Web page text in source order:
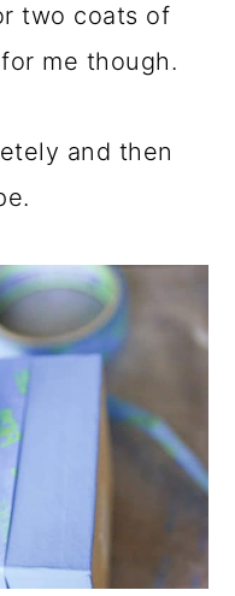
two coats of
me though.
and then